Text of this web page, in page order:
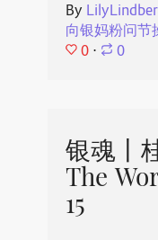
By
向银妈粉问节
0 ⋅ 0
银魂丨
The
15